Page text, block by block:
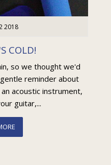
2018
COLD!
so we thought we'd
reminder about
acoustic instrument,
guitar,...